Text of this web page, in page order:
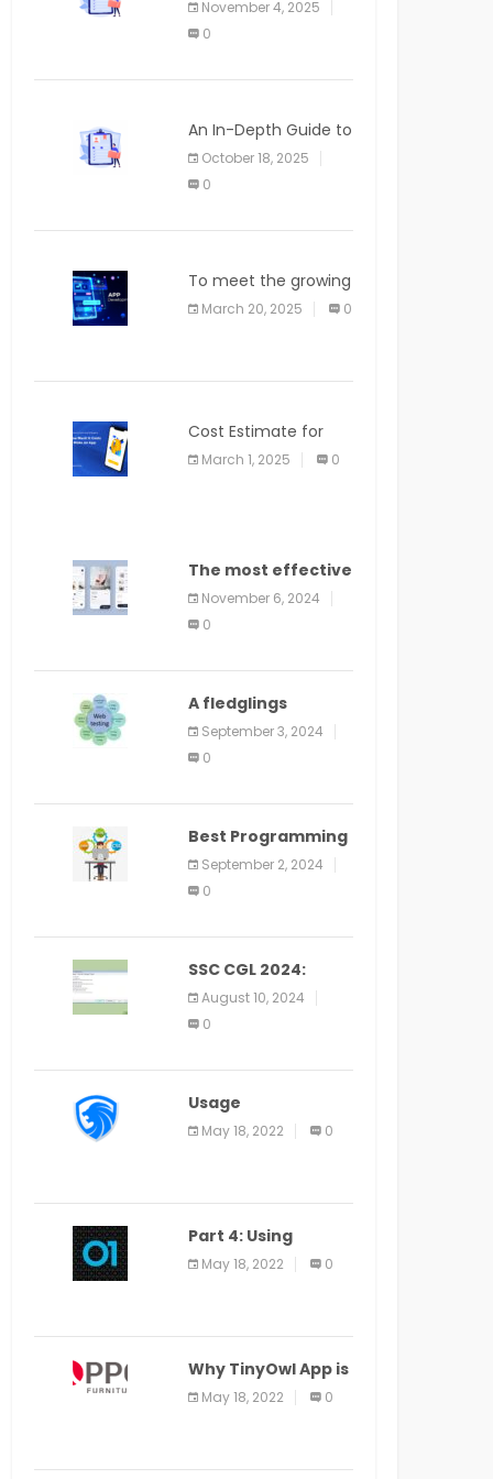
APPLICATION
November 4, 2025
0
An In-Depth Guide to
Web Applications for
Newcomers
October 18, 2025
0
To meet the growing
demand for SaaS
solutions
March 20, 2025 0
Cost Estimate for
the Blog App
March 1, 2025 0
The most effective
method to
distribute an
application on
bit guide
November 6, 2024
0
A fledglings
manual for web
application
improvement
September 3, 2024
0
Best Programming
Language for
Learning Android
Apps
September 2, 2024
0
SSC CGL 2024:
Application Alter
Window Presently
Open, Last Date
August 10, 2024
0
Usage
Specification of
the LEO Privacy
May 18, 2022 0
Part 4: Using
Veracode From the
Command Line in
May 18, 2022 0
Why TinyOwl App is
a Special Food
Ordering App
May 18, 2022 0